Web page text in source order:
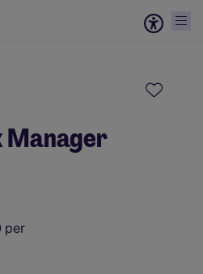
Manager
per